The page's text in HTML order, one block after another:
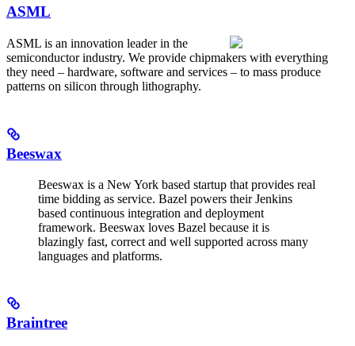
ASML
ASML is an innovation leader in the
semiconductor industry. We provide chipmakers with everything
they need – hardware, software and services – to mass produce
patterns on silicon through lithography.
Beeswax
Beeswax is a New York based startup that provides real
time bidding as service. Bazel powers their Jenkins
based continuous integration and deployment
framework. Beeswax loves Bazel because it is
blazingly fast, correct and well supported across many
languages and platforms.
Braintree